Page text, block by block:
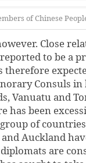
of Chinese
Close
to be a
therefore
Consuls
Vanuatu and
has been
of
and Auckland
are